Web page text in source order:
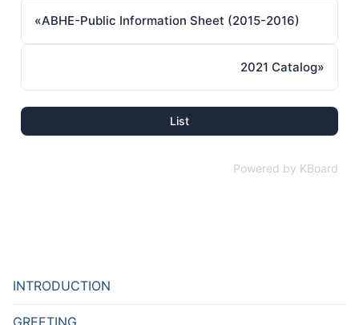
«ABHE-Public Information Sheet (2015-2016)
2021 Catalog»
List
Powered by KBoard
INTRODUCTION